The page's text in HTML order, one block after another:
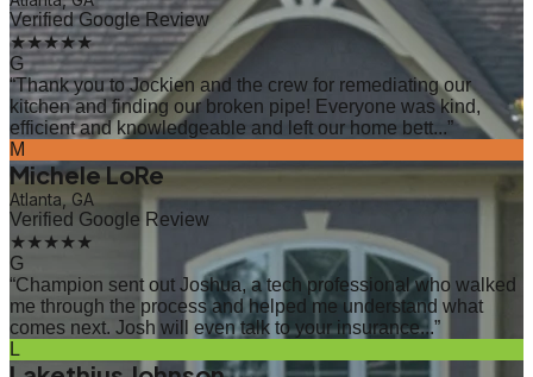
Verified Google Review
★★★★★
G
“Thank you to Jockien and the crew for remediating our
kitchen and finding our broken pipe! Everyone was kind,
efficient and knowledgeable and left our home bett...”
M
Michele LoRe
Atlanta, GA
Verified Google Review
★★★★★
G
“Champion sent out Joshua, a tech professional who walked
me through the process and helped me understand what
comes next. Josh will even talk to your insurance...”
L